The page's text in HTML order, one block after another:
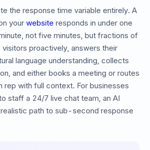
the response time variable entirely. A
your website responds in under one
not five minutes, but fractions of
proactively, answers their
language understanding, collects
and either books a meeting or routes
rep with full context. For businesses
staff a 24/7 live chat team, an AI
path to sub-second response